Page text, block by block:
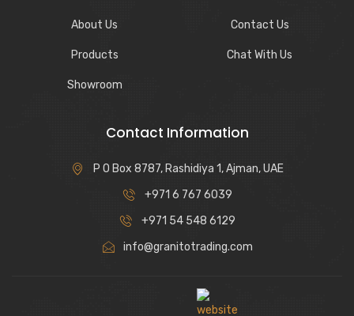
About Us
Products
Showroom
Contact Us
Chat With Us
Contact Information
P O Box 8787, Rashidiya 1, Ajman, UAE
+971 6 767 6039
+971 54 548 6129
info@granitotrading.com